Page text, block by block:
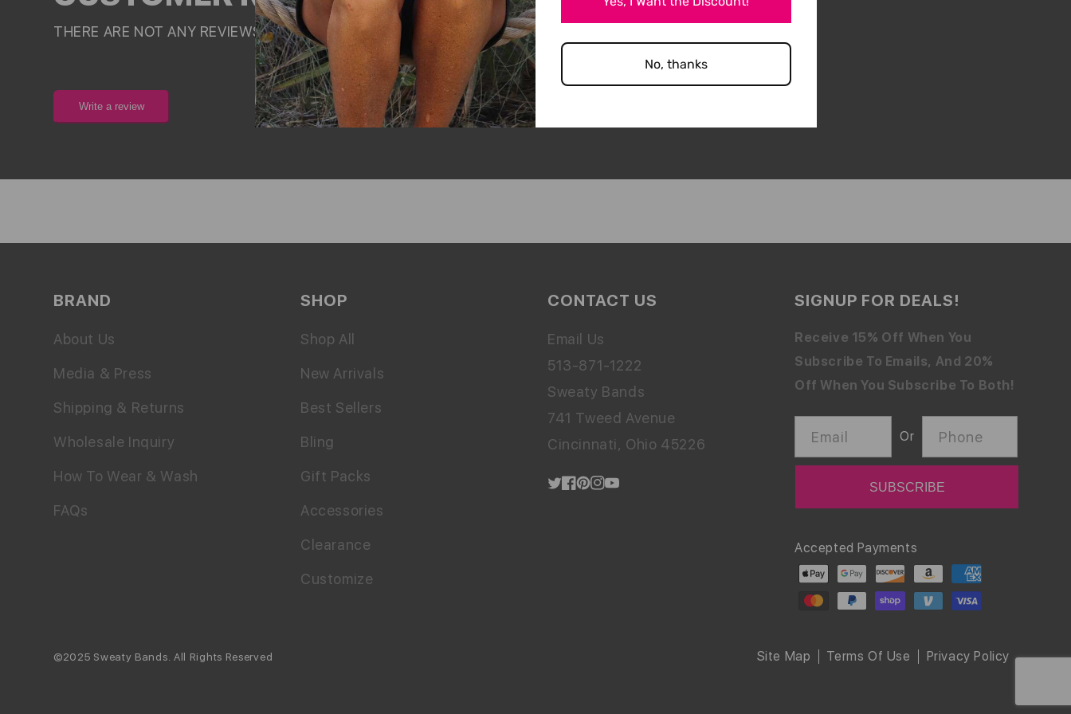
THERE ARE NOT ANY REVIEWS FOR THIS PRODUCT YET!
Write a review
BRAND
About Us
Media & Press
Shipping & Returns
Wholesale Inquiry
How To Wear & Wash
FAQs
SHOP
Shop All
New Arrivals
Best Sellers
Bling
Gift Packs
Accessories
Clearance
Customize
CONTACT US
Email Us
513-871-1222
Sweaty Bands
741 Tweed Avenue
Cincinnati, Ohio 45226
Twitter
Facebook
Pinterest
Instagram
SIGNUP FOR DEALS!
Receive 15% Off When You
Subscribe To Emails, And 20%
Off When You Subscribe To Both!
Email Or Phone
Payment
methods
Accepted Payments
©2025 Sweaty Bands. All Rights Reserved Site Map Terms Of Use Privacy Policy
No, thanks